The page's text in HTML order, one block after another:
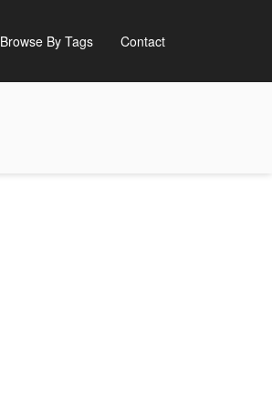
Browse By Tags Contact